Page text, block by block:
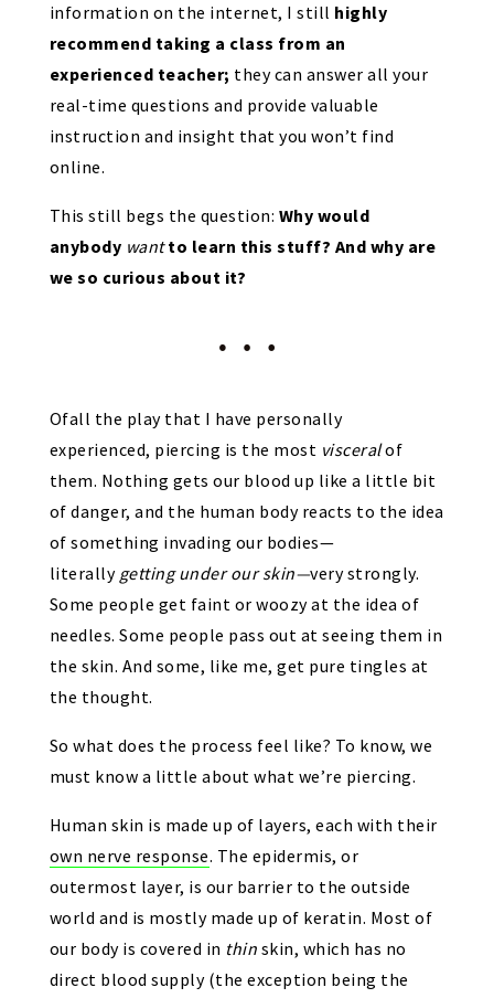
information on the internet, I still highly
recommend taking a class from an
experienced teacher; they can answer all your
real-time questions and provide valuable
instruction and insight that you won’t find
online.
This still begs the question: Why would
anybody wantto learn this stuff? And why are
we so curious about it?
Ofall the play that I have personally
experienced, piercing is the most visceralof
them. Nothing gets our blood up like a little bit
of danger, and the human body reacts to the idea
of something invading our bodies—
literally getting under our skin—very strongly.
Some people get faint or woozy at the idea of
needles. Some people pass out at seeing them in
the skin. And some, like me, get pure tingles at
the thought.
So what does the process feel like? To know, we
must know a little about what we’re piercing.
Human skin is made up of layers, each with their
own nerve response. The epidermis, or
outermost layer, is our barrier to the outside
world and is mostly made up of keratin. Most of
our body is covered in thin skin, which has no
direct blood supply (the exception being the